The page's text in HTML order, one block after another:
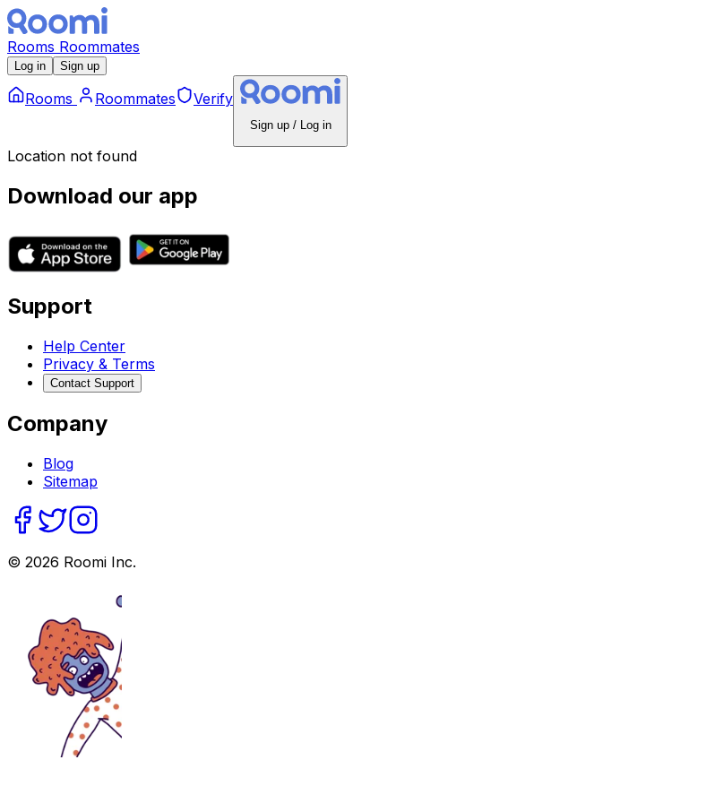
Rooms Roommates
Log in Sign up
Rooms Roommates Verify
Sign up / Log in
Location not found
Download our app
Support
Help Center
Privacy & Terms
Contact Support
Company
Blog
Sitemap
© 2026 Roomi Inc.